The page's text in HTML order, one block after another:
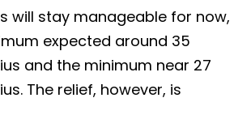
will stay manageable for now,
expected around 35
and the minimum near 27
The relief, however, is